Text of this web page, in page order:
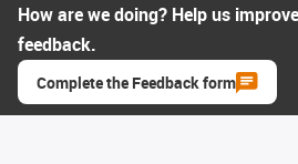
How are we doing? Help us
feedback.
Complete the Feedback form